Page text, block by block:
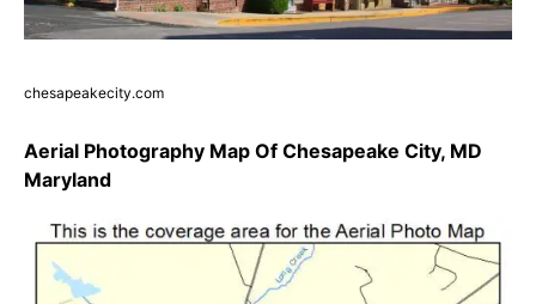
chesapeakecity.com
Aerial Photography Map Of Chesapeake City, MD
Maryland